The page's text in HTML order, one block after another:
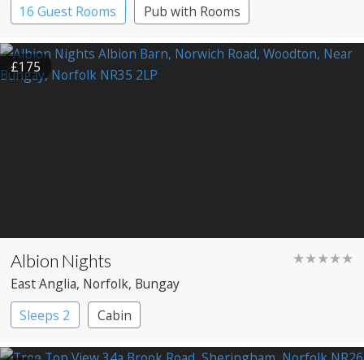
16 Guest Rooms
Pub with Rooms
£175
Albion Nights ★★★★★
East Anglia, Norfolk, Bungay
Sleeps 2
Cabin